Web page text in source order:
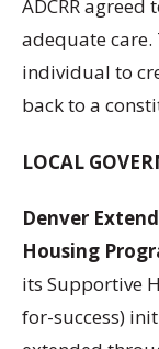
ADCRR
adequate
individual to
back to a
LOCAL
Denver
Housing
its Supportive
for-success)